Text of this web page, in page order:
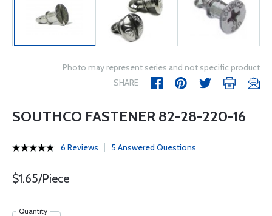
Photo may represent series and not specific product
SHARE
SOUTHCO FASTENER 82-28-220-16
6 Reviews 5 Answered Questions
$1.65/Piece
Quantity